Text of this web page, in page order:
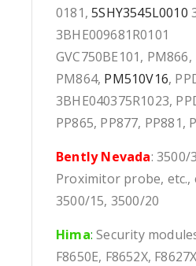
0181,5SHY3545L0010
3BHE009681R0101
GVC750BE101,
PM864, PM510V16,
3BHE040375R1023,
PP865, PP877, PP881,
Bently Nevada: 3500/
Proximitor probe, etc.,
3500/15, 3500/20
Hima: Security
F8650E, F8652X,